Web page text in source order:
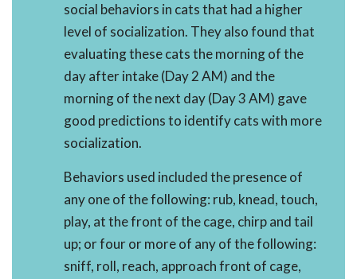
social behaviors in cats that had a higher
level of socialization. They also found that
evaluating these cats the morning of the
day after intake (Day 2 AM) and the
morning of the next day (Day 3 AM) gave
good predictions to identify cats with more
socialization.
Behaviors used included the presence of
any one of the following: rub, knead, touch,
play, at the front of the cage, chirp and tail
up; or four or more of any of the following:
sniff, roll, reach, approach front of cage,